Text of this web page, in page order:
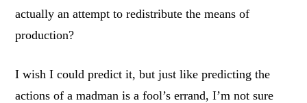
actually an attempt to redistribute the means of
production?
I wish I could predict it, but just like predicting the
actions of a madman is a fool’s errand, I’m not sure